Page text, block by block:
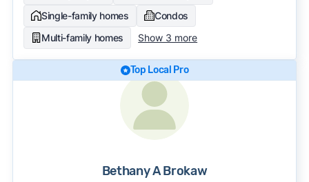
Single-family homes
Condos
Multi-family homes
Show 3 more
Top Local Pro
Bethany A Brokaw